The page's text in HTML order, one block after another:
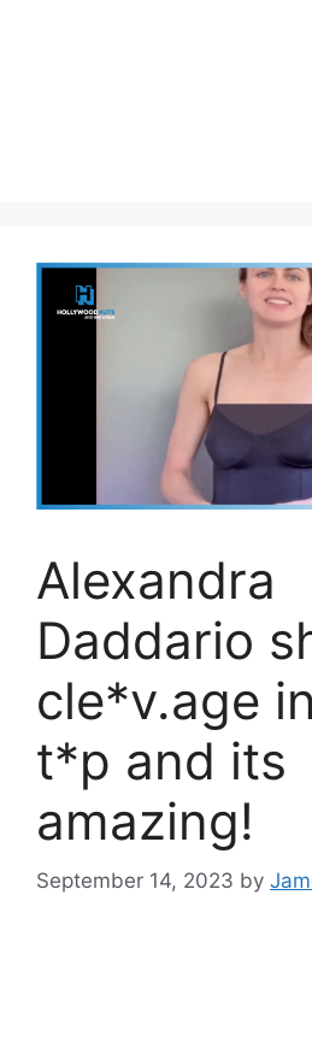
Alexandra
Daddario
cle*v.age
t*p and its
amazing!
September 14, 2023 by